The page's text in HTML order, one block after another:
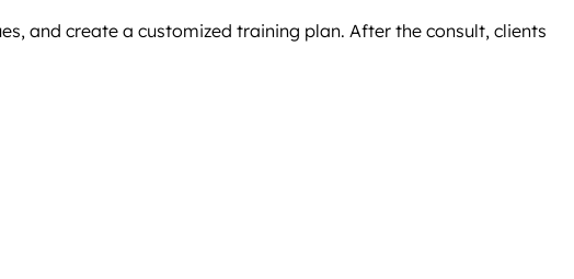
and create a customized training plan. After the consult, clients